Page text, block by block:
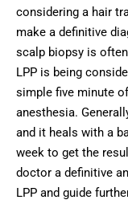
considering a hair
make a definitive
scalp biopsy is
LPP is being
simple five minute
anesthesia.
and it heals with a
week to get the
doctor a definitive
LPP and guide